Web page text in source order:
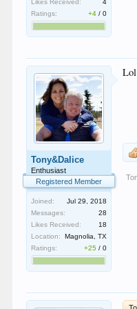
Likes Received:
4
Ratings:
+4 /0
Tony&Dalice
Enthusiast
Registered Member
Joined:
Jul 29, 2018
Messages:
28
Likes Received:
18
Location:
Magnolia, TX
Ratings:
+25 /0